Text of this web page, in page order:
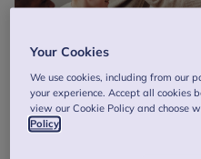
Your Cookies
We use cookies, including from our
your experience. Accept all cookies
view our Cookie Policy and choose
Policy